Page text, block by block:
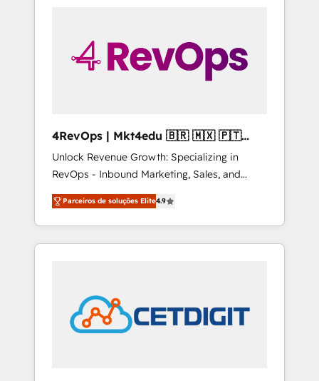
4RevOps | Mkt4edu 🇧🇷 🇲🇽 🇵🇹
🇦🇪 🇺🇸
Unlock Revenue Growth: Specializing in
RevOps - Inbound Marketing, Sales, and
Customer Success We specialize in driving
revenue growth for companies across
industries through tailored marketing, sales,
and customer success strategies, utilizing
in education market, we offer unparalleled
insights. Operating in five countries—Brazil,
UAE (Abu Dhabi/Dubai/Sharjah), Mexico,
Parceiros de soluções Elite4.9